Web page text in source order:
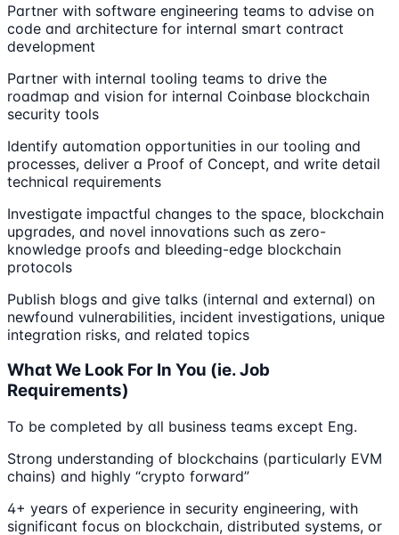
Partner with software engineering teams to advise on
code and architecture for internal smart contract
development
Partner with internal tooling teams to drive the
roadmap and vision for internal Coinbase blockchain
security tools
Identify automation opportunities in our tooling and
processes, deliver a Proof of Concept, and write detail
technical requirements
Investigate impactful changes to the space, blockchain
upgrades, and novel innovations such as zero-
knowledge proofs and bleeding-edge blockchain
protocols
Publish blogs and give talks (internal and external) on
newfound vulnerabilities, incident investigations, unique
integration risks, and related topics
What We Look For In You (ie. Job
Requirements)
To be completed by all business teams except Eng.
Strong understanding of blockchains (particularly EVM
chains) and highly “crypto forward”
4+ years of experience in security engineering, with
significant focus on blockchain, distributed systems, or